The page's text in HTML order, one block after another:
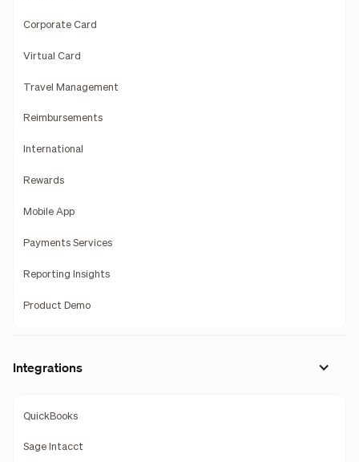
Corporate Card
Virtual Card
Travel Management
Reimbursements
International
Rewards
Mobile App
Payments Services
Reporting Insights
Product Demo
Integrations
QuickBooks
Sage Intacct